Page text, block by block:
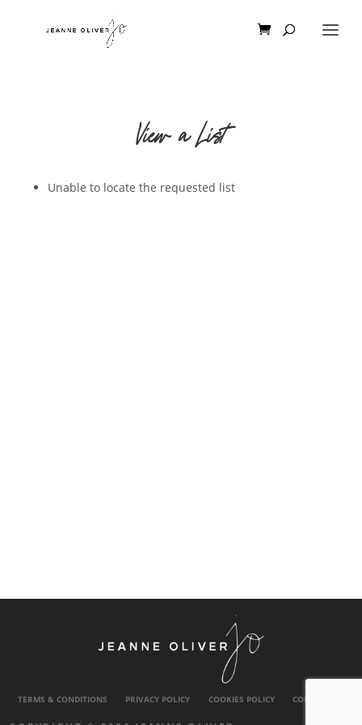
View a List
Unable to locate the requested list
TERMS & CONDITIONS PRIVACY POLICY COOKIES POLICY CONTACT US